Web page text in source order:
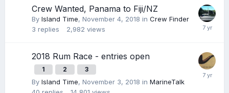
Crew Wanted, Panama to Fiji/NZ
By Island Time, November 4, 2018 in Crew Finder
3 replies 2,982 views
2018 Rum Race - entries open
1 2 3
By Island Time, November 3, 2018 in MarineTalk